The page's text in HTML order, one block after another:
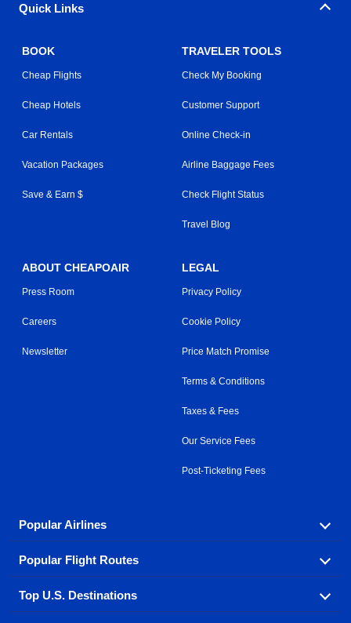
Quick Links
BOOK
Cheap Flights
Cheap Hotels
Car Rentals
Vacation Packages
Save & Earn $
TRAVELER TOOLS
Check My Booking
Customer Support
Online Check-in
Airline Baggage Fees
Check Flight Status
Travel Blog
ABOUT CHEAPOAIR
Press Room
Careers
Newsletter
LEGAL
Privacy Policy
Cookie Policy
Price Match Promise
Terms & Conditions
Taxes & Fees
Our Service Fees
Post-Ticketing Fees
Popular Airlines
Explore our cheap airfare options by carrier, with over
500 options to choose from.
Aeromexico
Popular Flight Routes
Book one of our most popular flight routes with three
easy clicks.
Top U.S. Destinations